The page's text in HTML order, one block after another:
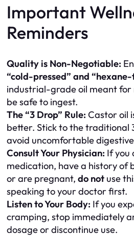
Important
Reminders
Quality is Non-Negotiable:
“cold-pressed” and “hexane-
industrial-grade oil meant for
be safe to ingest.
The “3 Drop” Rule: Castor oil
better. Stick to the traditional
avoid uncomfortable
Consult Your Physician: If you
medication, have a history of
or are pregnant, do not use
speaking to your doctor first.
Listen to Your Body: If you
cramping, stop immediately
dosage or discontinue use.